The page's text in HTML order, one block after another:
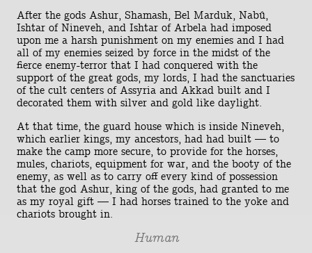
After the gods Ashur, Shamash, Bel Marduk, Nabû,
Ishtar of Nineveh, and Ishtar of Arbela had imposed
upon me a harsh punishment on my enemies and I had
all of my enemies seized by force in the midst of the
fierce enemy-terror that I had conquered with the
support of the great gods, my lords, I had the sanctuaries
of the cult centers of Assyria and Akkad built and I
decorated them with silver and gold like daylight.
At that time, the guard house which is inside Nineveh,
which earlier kings, my ancestors, had had built — to
make the camp more secure, to provide for the horses,
mules, chariots, equipment for war, and the booty of the
enemy, as well as to carry off every kind of possession
that the god Ashur, king of the gods, had granted to me
as my royal gift — I had horses trained to the yoke and
chariots brought in.
Human